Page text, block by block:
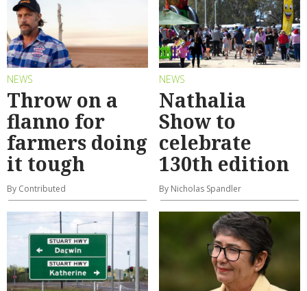
NEWS
Throw on a
flanno for
farmers doing
it tough
By Contributed
NEWS
Nathalia
Show to
celebrate
130th edition
By Nicholas Spandler